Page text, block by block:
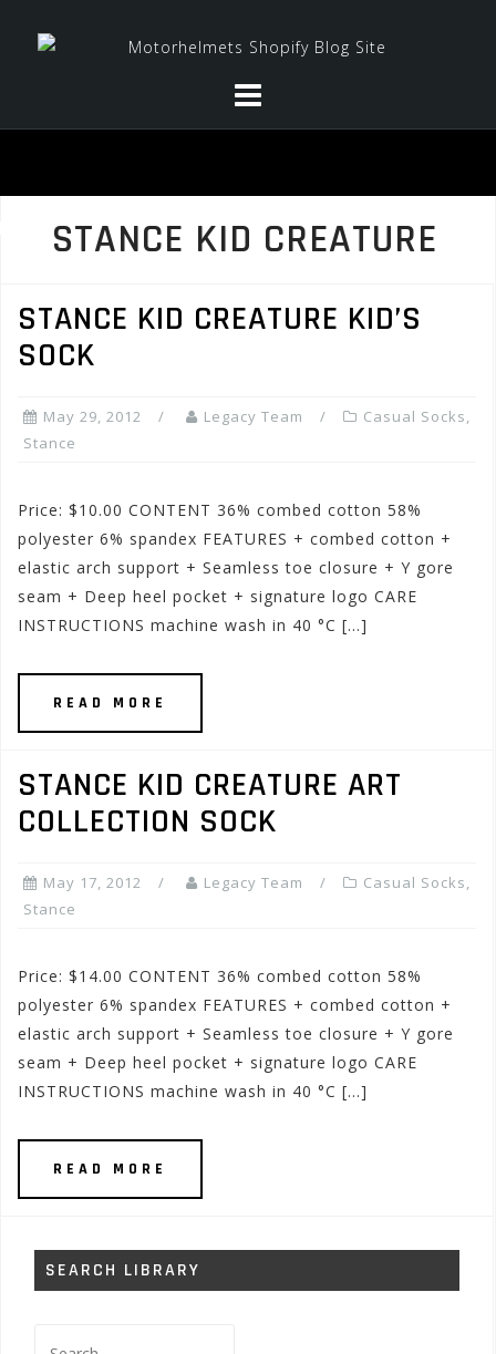
STANCE KID CREATURE
STANCE KID CREATURE KID’S
SOCK
May 29, 2012 Legacy Team Casual Socks,
Stance
Price: $10.00 CONTENT 36% combed cotton 58%
polyester 6% spandex FEATURES + combed cotton +
elastic arch support + Seamless toe closure + Y gore
seam + Deep heel pocket + signature logo CARE
INSTRUCTIONS machine wash in 40 °C […]
READ MORE
STANCE KID CREATURE ART
COLLECTION SOCK
May 17, 2012 Legacy Team Casual Socks,
Stance
Price: $14.00 CONTENT 36% combed cotton 58%
polyester 6% spandex FEATURES + combed cotton +
elastic arch support + Seamless toe closure + Y gore
seam + Deep heel pocket + signature logo CARE
INSTRUCTIONS machine wash in 40 °C […]
READ MORE
SEARCH LIBRARY